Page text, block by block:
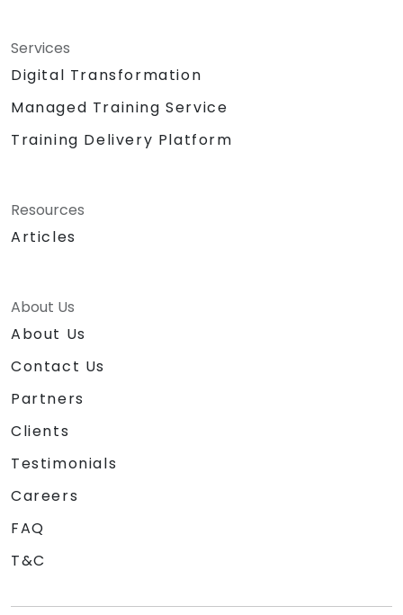
Services
Digital Transformation
Managed Training Service
Training Delivery Platform
Resources
Articles
About Us
About Us
Contact Us
Partners
Clients
Testimonials
Careers
FAQ
T&C